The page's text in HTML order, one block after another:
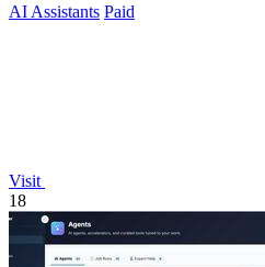
AI Assistants Paid
Visit
18